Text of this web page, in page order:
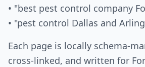
• "best pest control company
• "pest control Dallas and
Each page is locally schema-
cross-linked, and written for